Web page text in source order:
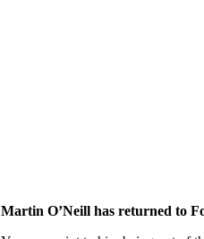
Martin O’Neill has returned to